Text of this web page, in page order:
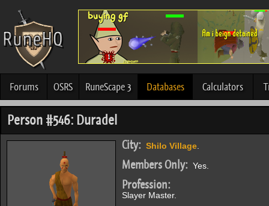
Forums OSRS RuneScape 3 Databases Calculators
Person #546: Duradel
City: Shilo Village
Members Only: Yes.
Profession:
Slayer Master.